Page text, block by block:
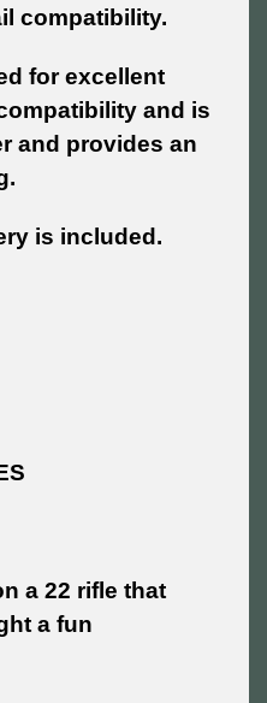
compatibility.
for excellent
and is
and provides an
is included.
a 22 rifle that
a fun